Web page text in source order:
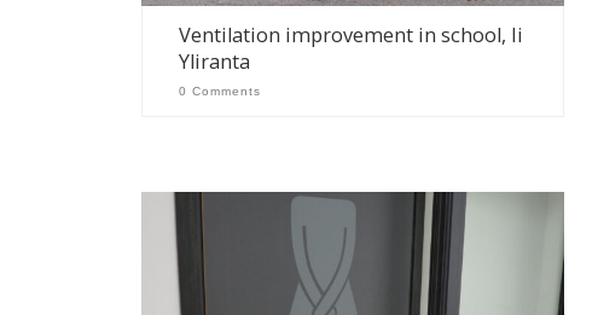
Ventilation improvement in school, Ii
Yliranta
0 Comments